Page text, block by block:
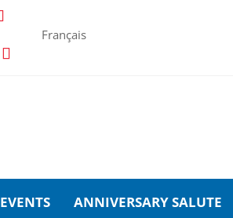
Français
EVENTS
ANNIVERSARY SALUTE